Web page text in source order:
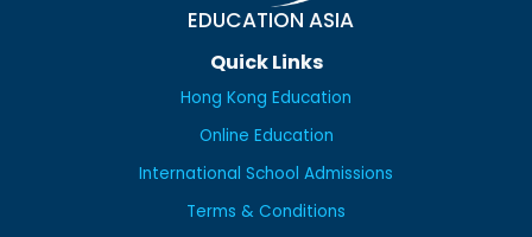
EDUCATION ASIA
Quick Links
Hong Kong Education
Online Education
International School Admissions
Terms & Conditions